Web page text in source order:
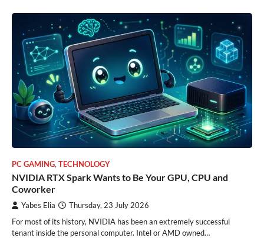
PC GAMING, TECHNOLOGY
NVIDIA RTX Spark Wants to Be Your GPU, CPU and
Coworker
Yabes Elia Thursday, 23 July 2026
For most of its history, NVIDIA has been an extremely successful
tenant inside the personal computer. Intel or AMD owned…